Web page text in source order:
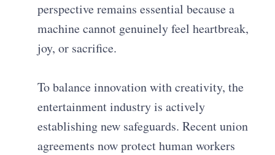
perspective remains essential because a
machine cannot genuinely feel heartbreak,
joy, or sacrifice.
To balance innovation with creativity, the
entertainment industry is actively
establishing new safeguards. Recent union
agreements now protect human workers